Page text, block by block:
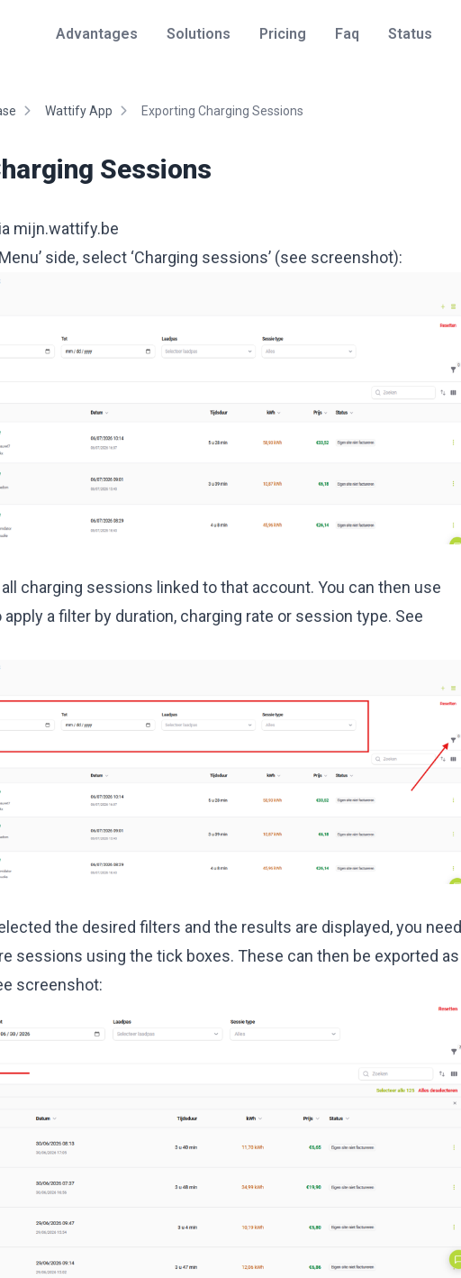
Advantages Solutions Pricing Faq Status
Wattify App Exporting Charging Sessions
Sessions
mijn.wattify.be
side, select ‘Charging sessions’ (see screenshot):
charging sessions linked to that account. You can then use
apply a filter by duration, charging rate or session type. See
the desired filters and the results are displayed, you need
sessions using the tick boxes. These can then be exported as
screenshot: